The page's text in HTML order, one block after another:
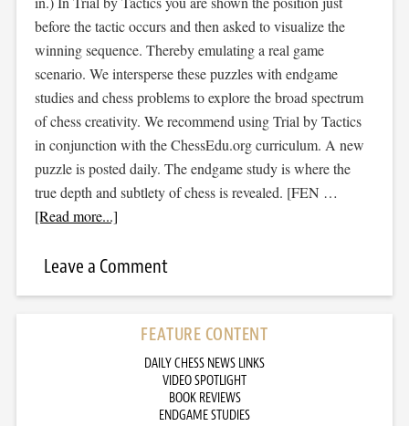
before the tactic occurs and then asked to visualize the
winning sequence. Thereby emulating a real game
scenario. We intersperse these puzzles with endgame
studies and chess problems to explore the broad spectrum
of chess creativity. We recommend using Trial by Tactics
in conjunction with the ChessEdu.org curriculum. A new
puzzle is posted daily. The endgame study is where the
true depth and subtlety of chess is revealed. [FEN …
[Read more...]
Leave a Comment
FEATURE CONTENT
DAILY CHESS NEWS LINKS
VIDEO SPOTLIGHT
BOOK REVIEWS
ENDGAME STUDIES